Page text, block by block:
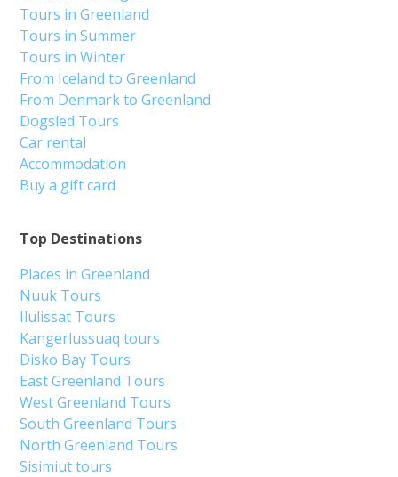
Top Destinations
Places in Greenland
Nuuk Tours
Ilulissat Tours
Kangerlussuaq tours
Disko Bay Tours
East Greenland Tours
West Greenland Tours
South Greenland Tours
North Greenland Tours
Sisimiut tours
Tours in Greenland
Tours in Summer
Tours in Winter
From Iceland to Greenland
From Denmark to Greenland
Dogsled Tours
Car rental
Accommodation
Buy a gift card